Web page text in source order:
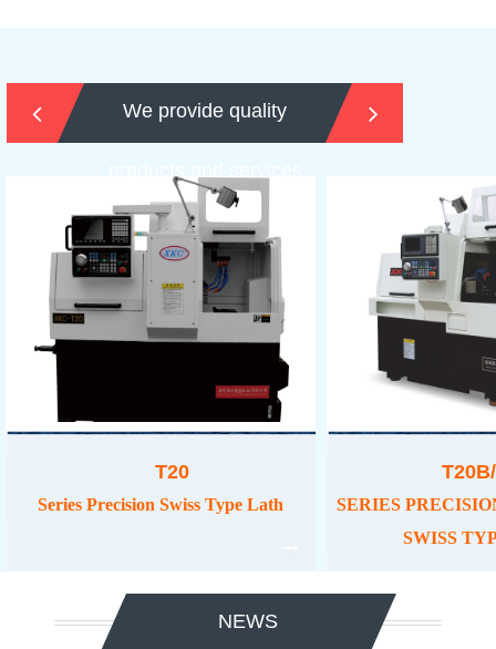
We provide quality
products and services
T20
Series Precision Swiss Type Lath
T20B/
SERIES
SWISS
NEWS